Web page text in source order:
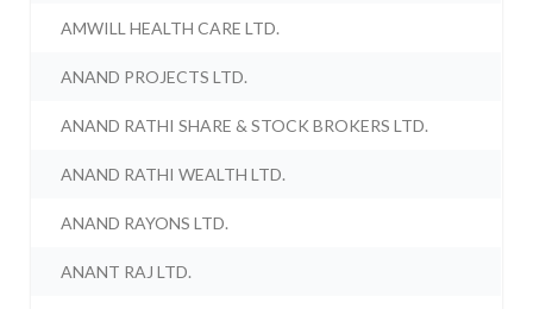
AMWILL HEALTH CARE LTD.
ANAND PROJECTS LTD.
ANAND RATHI SHARE & STOCK BROKERS LTD.
ANAND RATHI WEALTH LTD.
ANAND RAYONS LTD.
ANANT RAJ LTD.